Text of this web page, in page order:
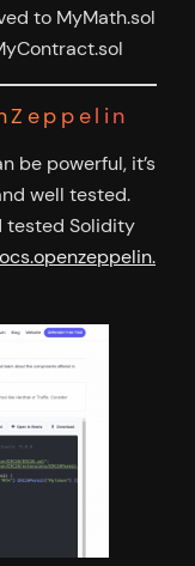
to MyMath.sol
be powerful, it’s
well tested.
tested Solidity